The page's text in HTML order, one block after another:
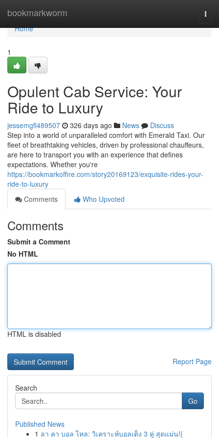
bookmarkworm
Home
Home
1
Opulent Cab Service: Your
Ride to Luxury
jessemgfl489507 326 days ago News
Discuss
Step into a world of unparalleled comfort with Emerald Taxi. Our
fleet of breathtaking vehicles, driven by professional chauffeurs,
are here to transport you with an experience that defines
expectations. Whether you're
https://bookmarkoffire.com/story20169123/exquisite-rides-your-
ride-to-luxury
Comments
Who Upvoted
Comments
Submit a Comment
No HTML
HTML is disabled
Report Page
Search
Go
Published News
1 ลา คา บอล ไหล: วิเคราะห์บอลเต็ง 3 คู่ สุดแม่น!{